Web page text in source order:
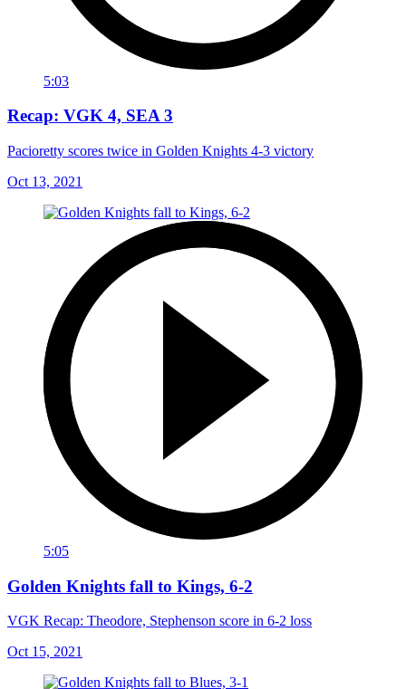
5:03
Recap: VGK 4, SEA 3
Pacioretty scores twice in Golden Knights 4-3 victory
Oct 13, 2021
5:05
Golden Knights fall to Kings, 6-2
VGK Recap: Theodore, Stephenson score in 6-2 loss
Oct 15, 2021